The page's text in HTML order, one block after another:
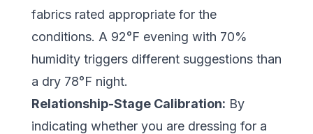
fabrics rated appropriate for the
conditions. A 92°F evening with 70%
humidity triggers different suggestions than
a dry 78°F night.
Relationship-Stage Calibration: By
indicating whether you are dressing for a